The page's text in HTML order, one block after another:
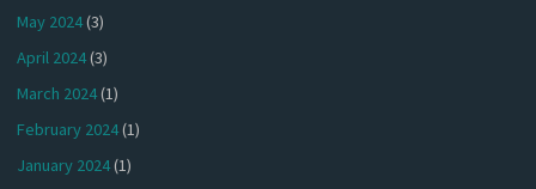
May 2024(3)
April 2024(3)
March 2024(1)
February 2024(1)
January 2024(1)